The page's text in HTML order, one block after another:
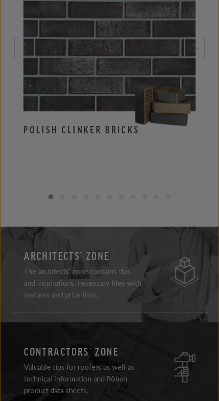
POLISH CLINKER BRICKS
ARCHITECTS’ ZONE
The architects’ zone contains tips
and inspirations, necessary files with
textures and price lists.
CONTRACTORS’ ZONE
Valuable tips for roofers as well as
technical information and Röben
product data sheets.